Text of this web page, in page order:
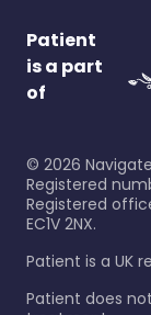
Patient
is a part
of
© 2026
Registered
Registered
EC1V 2NX.
Patient is a UK
Patient does